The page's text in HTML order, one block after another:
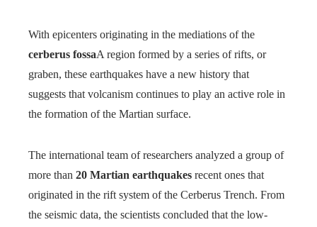
With epicenters originating in the mediations of the
cerberus fossaA region formed by a series of rifts, or
graben, these earthquakes have a new history that
suggests that volcanism continues to play an active role in
the formation of the Martian surface.
The international team of researchers analyzed a group of
more than 20 Martian earthquakes recent ones that
originated in the rift system of the Cerberus Trench. From
the seismic data, the scientists concluded that the low-